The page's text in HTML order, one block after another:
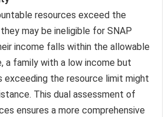
resources exceed the
may be ineligible for SNAP
income falls within the allowable
a family with a low income but
exceeding the resource limit might
This dual assessment of
ensures a more comprehensive